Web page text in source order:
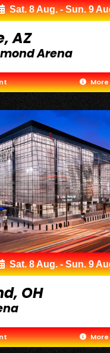
Sat. 8 Aug. - Sun. 9
AZ
Arena
Sat. 8 Aug. - Sun. 9
OH